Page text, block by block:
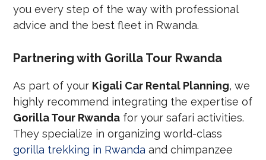
you every step of the way with professional
advice and the best fleet in Rwanda.
Partnering with Gorilla Tour Rwanda
As part of your Kigali Car Rental Planning, we
highly recommend integrating the expertise of
Gorilla Tour Rwanda for your safari activities.
They specialize in organizing world-class
gorilla trekking in Rwanda and chimpanzee